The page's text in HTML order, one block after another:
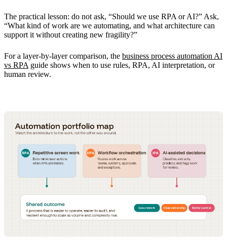
The practical lesson: do not ask, “Should we use RPA or AI?” Ask,
“What kind of work are we automating, and what architecture can
support it without creating new fragility?”
For a layer-by-layer comparison, the business process automation AI
vs RPA guide shows when to use rules, RPA, AI interpretation, or
human review.